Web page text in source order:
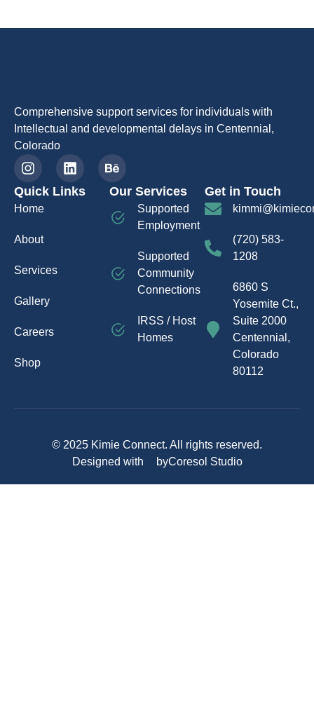
Comprehensive support services for individuals with
Intellectual and developmental delays in Centennial,
Colorado
Quick Links
Home
About
Services
Gallery
Careers
Shop
Our Services
Supported
Employment
Supported
Community
Connections
IRSS / Host
Homes
Get in Touch
(720) 583-
1208
6860 S
Yosemite Ct.,
Suite 2000
Centennial,
Colorado
80112
© 2025 Kimie Connect. All rights reserved.
Designed with
byCoresol Studio